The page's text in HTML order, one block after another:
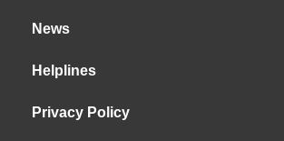
News
Helplines
Privacy Policy